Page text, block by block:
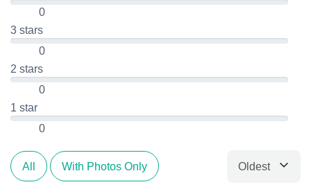
0
3 stars
0
2 stars
0
1 star
0
All With Photos Only Oldest